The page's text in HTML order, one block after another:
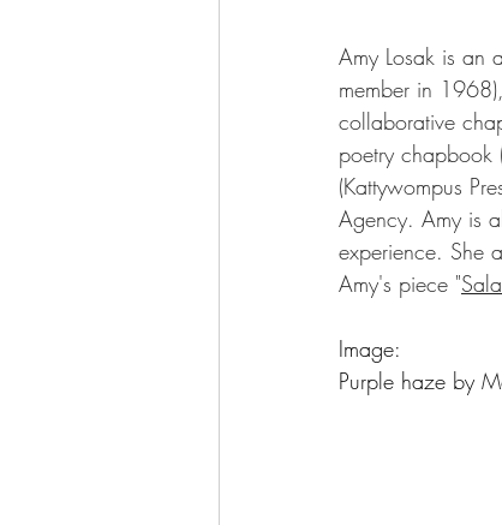
Amy Losak is an
member in
collaborative
poetry chapbook
(Kattywompus
Agency. Amy is
experience. She
Amy's piece "
Image:
Purple haze by